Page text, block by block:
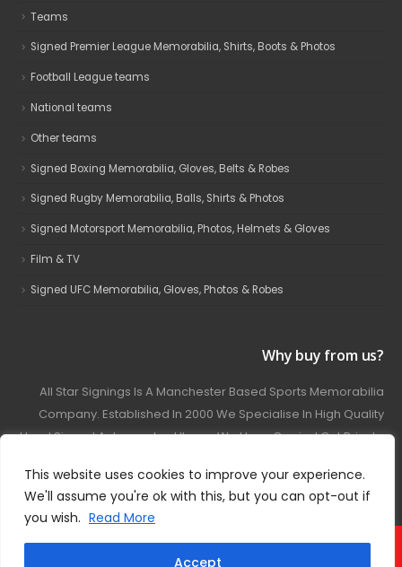
This website uses cookies to improve your experience.
We'll assume you're ok with this, but you can opt-out if
you wish. Read More
Accept
Teams
Signed Premier League Memorabilia, Shirts, Boots & Photos
Football League teams
National teams
Other teams
Signed Boxing Memorabilia, Gloves, Belts & Robes
Signed Rugby Memorabilia, Balls, Shirts & Photos
Signed Motorsport Memorabilia, Photos, Helmets & Gloves
Film & TV
Signed UFC Memorabilia, Gloves, Photos & Robes
Why buy from us?
All Star Signings Is A Manchester Based Sports Memorabilia
Company. Established In 2000 We Specialise In High Quality
Hand Signed Autographed Items. We Have Carried Out Private
Covering Football, Boxing, Rugby, Motorsport And Film.
© 2024 - All Star Signings. All Rights Reserved.